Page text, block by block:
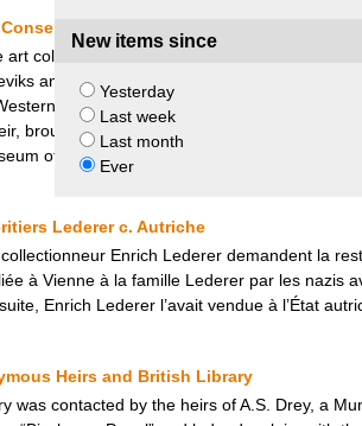
New items since
Yesterday
Last week
Last month
Ever
– Konowaloff v. Metropolitan
art collection, which included the painting by
and declared property of the state.
Art in 1933. Upon his death, he
brought an action for restitution of the
of Art retained the painting.
Lederer c. Autriche
Enrich Lederer demandent la
à Vienne à la famille Lederer par les nazis
Enrich Lederer l’avait vendue à l’État
Heirs and British Library
was contacted by the heirs of A.S. Drey, a